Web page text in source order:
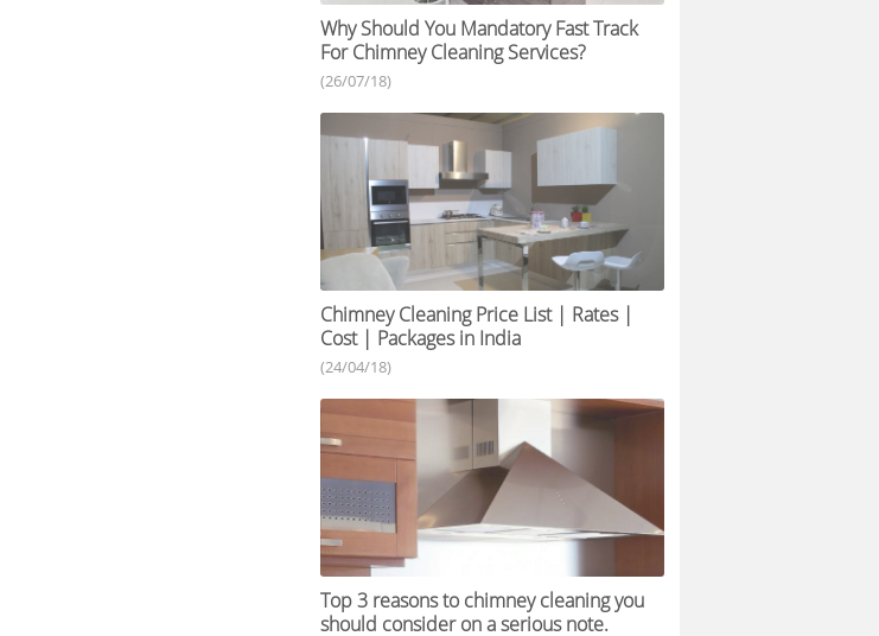
Why Should You Mandatory Fast Track
For Chimney Cleaning Services?
(26/07/18)
Chimney Cleaning Price List | Rates |
Cost | Packages in India
(24/04/18)
Top 3 reasons to chimney cleaning you
should consider on a serious note.